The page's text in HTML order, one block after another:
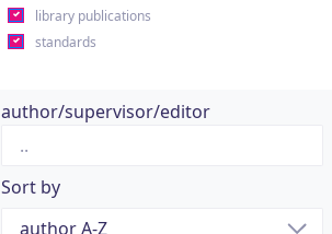
library publications
standards
author/supervisor/editor
Sort by